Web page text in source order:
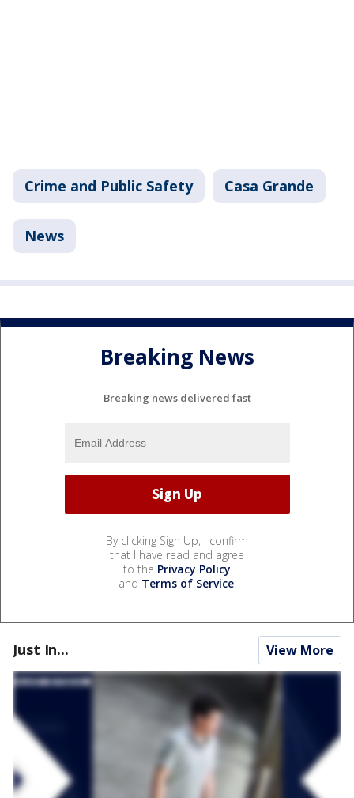
Crime and Public Safety Casa Grande
News
Breaking News
Breaking news delivered fast
By clicking Sign Up, I confirm
that I have read and agree
to the Privacy Policy
and Terms of Service.
Just In... View More